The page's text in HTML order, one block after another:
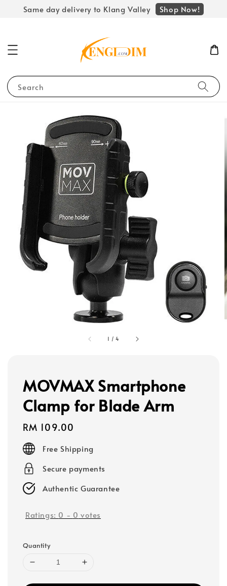
Same day delivery to Klang Valley Shop Now!
Search
1 /4
MOVMAX Smartphone
Clamp for Blade Arm
Regular
price
RM 109.00
Free Shipping
Secure payments
Authentic Guarantee
Ratings: 0 - 0 votes
Quantity